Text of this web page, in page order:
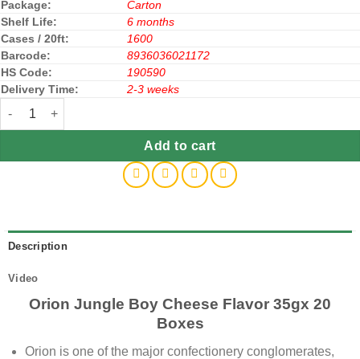
Package:
Carton
Shelf Life:
6 months
Cases / 20ft:
1600
Barcode:
8936036021172
HS Code:
190590
Delivery Time:
2-3 weeks
Orion Jungle Boy Cheese Flavor 35gx 20 Boxe quantity
Add to cart
Description
Video
Orion Jungle Boy Cheese Flavor 35gx 20
Boxes
Orion is one of the major confectionery conglomerates,